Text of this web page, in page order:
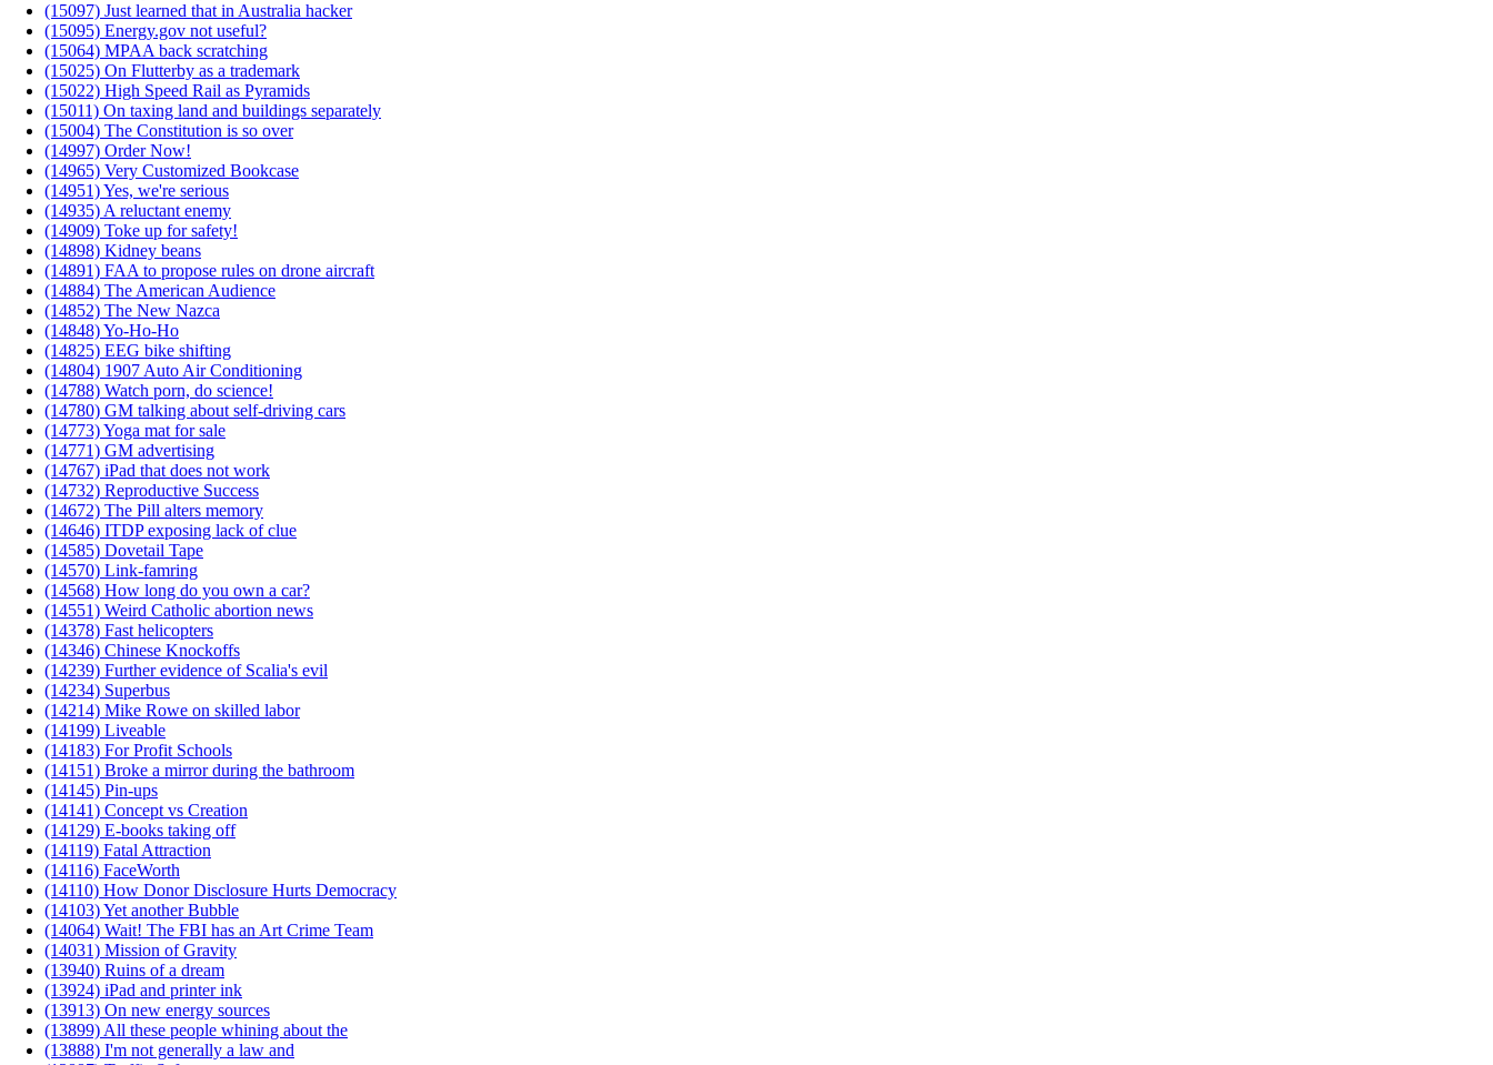
(15097) Just learned that in Australia hacker
(15095) Energy.gov not useful?
(15064) MPAA back scratching
(15025) On Flutterby as a trademark
(15022) High Speed Rail as Pyramids
(15011) On taxing land and buildings separately
(15004) The Constitution is so over
(14997) Order Now!
(14965) Very Customized Bookcase
(14951) Yes, we're serious
(14935) A reluctant enemy
(14909) Toke up for safety!
(14898) Kidney beans
(14891) FAA to propose rules on drone aircraft
(14884) The American Audience
(14852) The New Nazca
(14848) Yo-Ho-Ho
(14825) EEG bike shifting
(14804) 1907 Auto Air Conditioning
(14788) Watch porn, do science!
(14780) GM talking about self-driving cars
(14773) Yoga mat for sale
(14771) GM advertising
(14767) iPad that does not work
(14732) Reproductive Success
(14672) The Pill alters memory
(14646) ITDP exposing lack of clue
(14585) Dovetail Tape
(14570) Link-famring
(14568) How long do you own a car?
(14551) Weird Catholic abortion news
(14378) Fast helicopters
(14346) Chinese Knockoffs
(14239) Further evidence of Scalia's evil
(14234) Superbus
(14214) Mike Rowe on skilled labor
(14199) Liveable
(14183) For Profit Schools
(14151) Broke a mirror during the bathroom
(14145) Pin-ups
(14141) Concept vs Creation
(14129) E-books taking off
(14119) Fatal Attraction
(14116) FaceWorth
(14110) How Donor Disclosure Hurts Democracy
(14103) Yet another Bubble
(14064) Wait! The FBI has an Art Crime Team
(14031) Mission of Gravity
(13940) Ruins of a dream
(13924) iPad and printer ink
(13913) On new energy sources
(13899) All these people whining about the
(13888) I'm not generally a law and